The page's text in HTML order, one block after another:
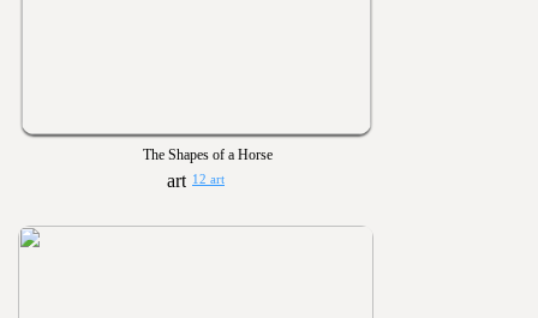
The Shapes of a Horse
12 art